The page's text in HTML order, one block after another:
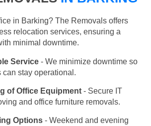
in Barking? The Removals offers
relocation services, ensuring a
minimal downtime.
Service - We minimize downtime so
can stay operational.
of Office Equipment - Secure IT
and office furniture removals.
Options - Weekend and evening